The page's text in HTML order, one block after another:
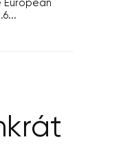
European